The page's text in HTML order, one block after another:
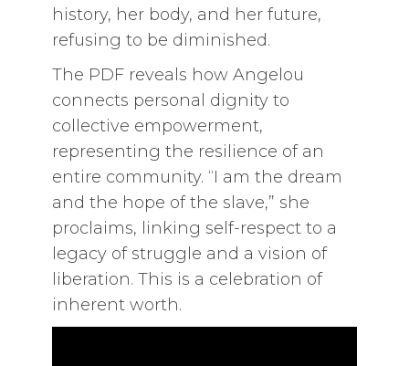
history, her body, and her future,
refusing to be diminished.
The PDF reveals how Angelou
connects personal dignity to
collective empowerment,
representing the resilience of an
entire community. “I am the dream
and the hope of the slave,” she
proclaims, linking self-respect to a
legacy of struggle and a vision of
liberation. This is a celebration of
inherent worth.